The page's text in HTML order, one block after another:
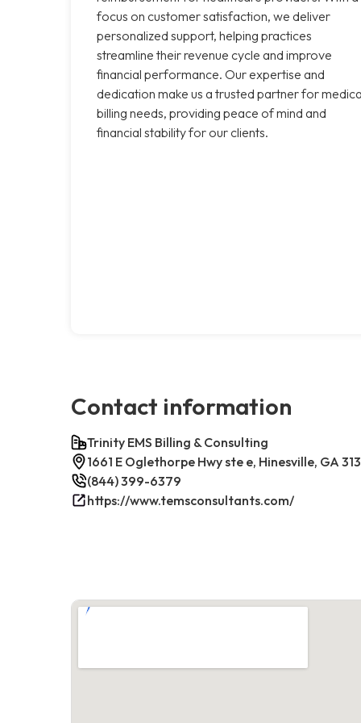
focus on customer satisfaction, we deliver
personalized support, helping practices
streamline their revenue cycle and improve
financial performance. Our expertise and
dedication make us a trusted partner for
billing needs, providing peace of mind and
financial stability for our clients.
Contact information
Trinity EMS Billing & Consulting
1661 E Oglethorpe Hwy ste e, Hinesville, GA
(844) 399-6379
https://www.temsconsultants.com/